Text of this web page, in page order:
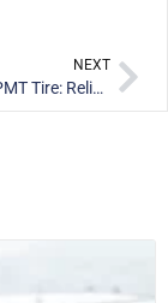
NEXT
Forlander SPMT Tire: Reliable Port Equipment Tires in South Korea